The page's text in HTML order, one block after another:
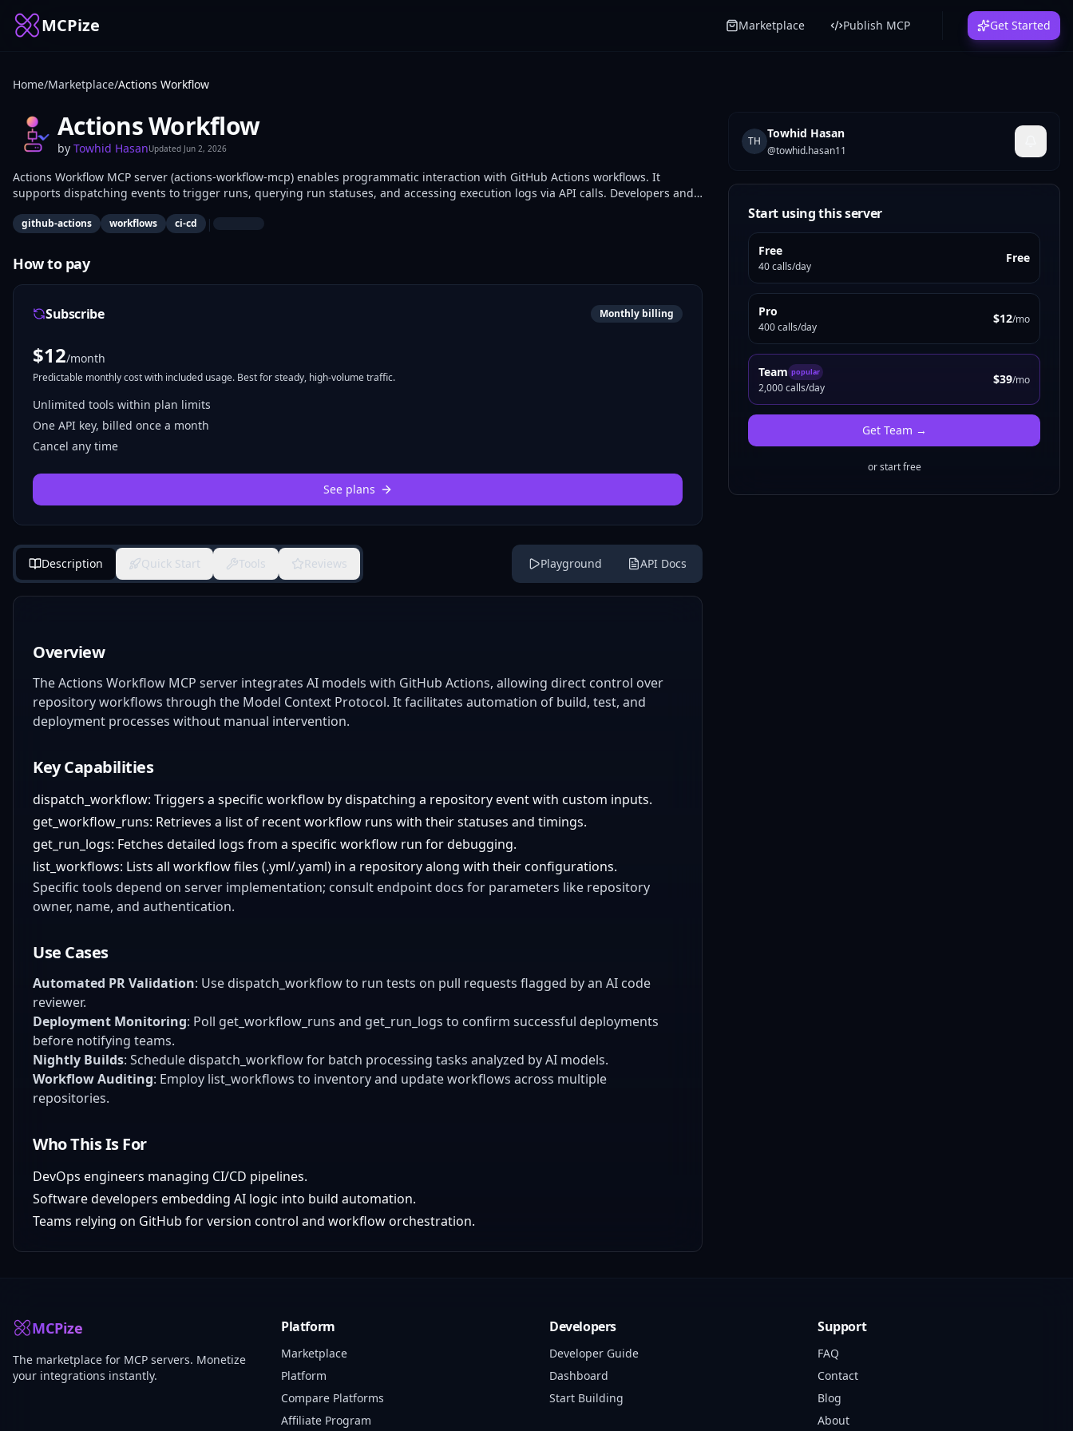
MCPize Marketplace Publish MCP Get Started
Home/Marketplace/Actions Workflow
Actions Workflow
by Towhid HasanUpdated Jun 2, 2026
Actions Workflow MCP server (actions-workflow-mcp) enables programmatic interaction with GitHub Actions workflows. It
supports dispatching events to trigger runs, querying run statuses, and accessing execution logs via API calls. Developers and
github-actions workflows ci-cd |
How to pay
Subscribe Monthly billing
$12/month
Predictable monthly cost with included usage. Best for steady, high-volume traffic.
Unlimited tools within plan limits
One API key, billed once a month
Cancel any time
See plans
Description Quick Start Tools Reviews Playground API Docs
Overview
The Actions Workflow MCP server integrates AI models with GitHub Actions, allowing direct control over
repository workflows through the Model Context Protocol. It facilitates automation of build, test, and
deployment processes without manual intervention.
Key Capabilities
dispatch_workflow: Triggers a specific workflow by dispatching a repository event with custom inputs.
get_workflow_runs: Retrieves a list of recent workflow runs with their statuses and timings.
get_run_logs: Fetches detailed logs from a specific workflow run for debugging.
list_workflows: Lists all workflow files (.yml/.yaml) in a repository along with their configurations.
Specific tools depend on server implementation; consult endpoint docs for parameters like repository
owner, name, and authentication.
Use Cases
Automated PR Validation: Use dispatch_workflow to run tests on pull requests flagged by an AI code
reviewer.
Deployment Monitoring: Poll get_workflow_runs and get_run_logs to confirm successful deployments
before notifying teams.
Nightly Builds: Schedule dispatch_workflow for batch processing tasks analyzed by AI models.
Workflow Auditing: Employ list_workflows to inventory and update workflows across multiple
repositories.
Who This Is For
DevOps engineers managing CI/CD pipelines.
Software developers embedding AI logic into build automation.
Teams relying on GitHub for version control and workflow orchestration.
TH
Towhid Hasan
@towhid.hasan11
Start using this server
Free
40 calls/day
Free
Pro
400 calls/day
$12/mo
Team popular
2,000 calls/day
$39/mo
Get Team →
or start free
MCPize
The marketplace for MCP servers. Monetize
your integrations instantly.
Platform
Marketplace
Platform
Compare Platforms
Affiliate Program
Developers
Developer Guide
Dashboard
Start Building
Support
FAQ
Contact
Blog
About